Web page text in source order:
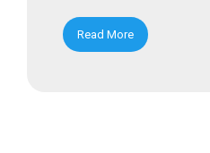
Read More